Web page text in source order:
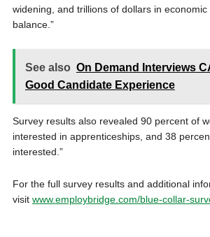
widening, and trillions of dollars in
balance.”
See also On Demand Interviews
Good Candidate Experience
Survey results also revealed 90 percent of
interested in apprenticeships, and 38
interested.”
For the full survey results and additional
visit www.employbridge.com/blue-collar-